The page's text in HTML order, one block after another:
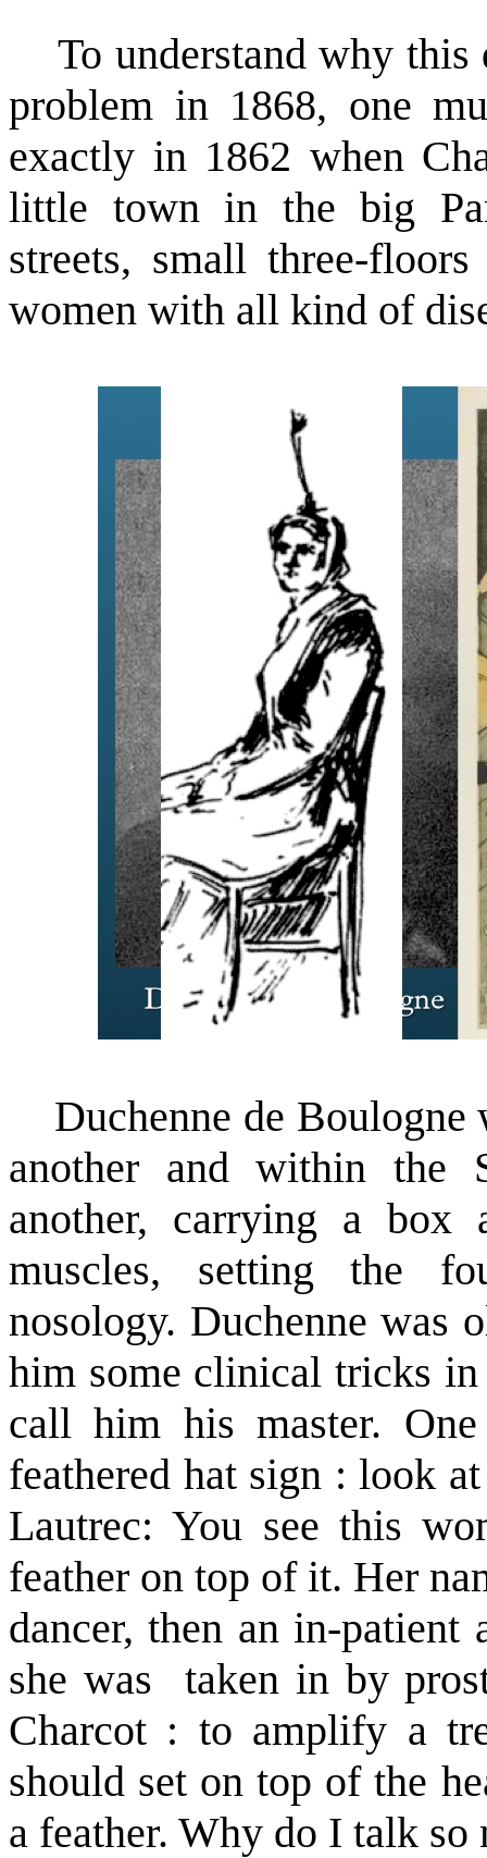
To understand why this
problem in 1868, one
exactly in 1862 when
little town in the big
streets, small three-
women with all kind of
Duchenne de Boulogne
another and within the
another, carrying a box
muscles, setting the
nosology. Duchenne was
him some clinical tricks in
call him his master.
feathered hat sign : look
Lautrec: You see this
feather on top of it. Her
dancer, then an in-patient
she was taken in by
Charcot : to amplify a
should set on top of the
a feather. Why do I talk so